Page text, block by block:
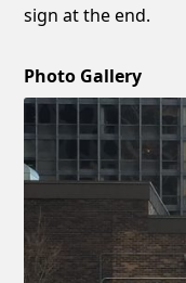
sign at the end.
Photo Gallery